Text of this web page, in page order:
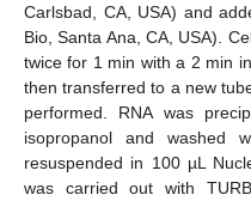
Carlsbad, CA, USA) and
Bio, Santa Ana, CA, USA).
twice for 1 min with a 2 min
then transferred to a new
performed. RNA was
isopropanol and washed
resuspended in 100 µL
was carried out with